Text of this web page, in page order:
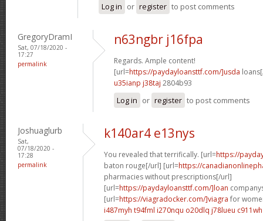
Log in or register to post comments
GregoryDramI
Sat, 07/18/2020 -
17:27
permalink
n63ngbr j16fpa
Regards. Ample content!
[url=https://paydayloansttf.com/]usda
u35ianp j38taj 2804b93
Log in or register to post comments
Joshuaglurb
Sat,
07/18/2020 -
17:28
permalink
k140ar4 e13nys
You revealed that terrifically. [url=https://
baton rouge[/url] [url=https://
pharmacies without prescriptions[/url]
[url=https://paydayloansttf.com/]loan
[url=https://viagradocker.com/]viagra for
i487myh t94fml i270nqu o20dlq j78lueu c911wh